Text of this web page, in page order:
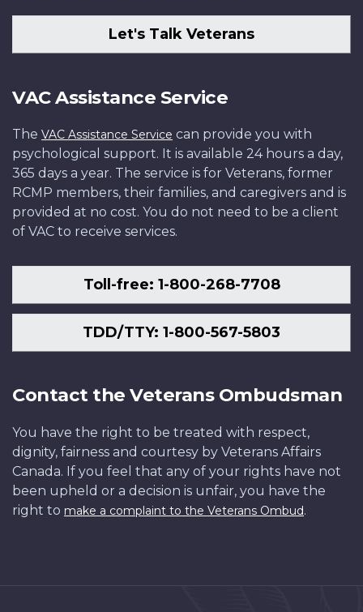
Let's Talk Veterans
VAC Assistance Service
The VAC Assistance Service can provide you with
psychological support. It is available 24 hours a day,
365 days a year. The service is for Veterans, former
RCMP members, their families, and caregivers and is
provided at no cost. You do not need to be a client
of VAC to receive services.
Toll-free: 1-800-268-7708
TDD/TTY: 1-800-567-5803
Contact the Veterans Ombudsman
You have the right to be treated with respect,
dignity, fairness and courtesy by Veterans Affairs
Canada. If you feel that any of your rights have not
been upheld or a decision is unfair, you have the
right to make a complaint to the Veterans Ombud.